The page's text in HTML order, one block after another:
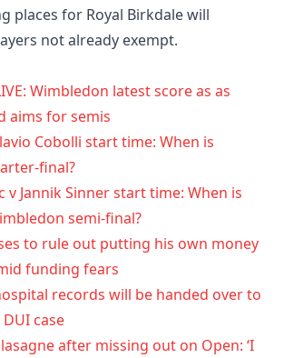
places for Royal Birkdale will
not already exempt.
Wimbledon latest score as as
aims for semis
Cobolli start time: When is
final?
v Jannik Sinner start time: When is
semi-final?
to rule out putting his own money
funding fears
records will be handed over to
case
after missing out on Open: ‘I